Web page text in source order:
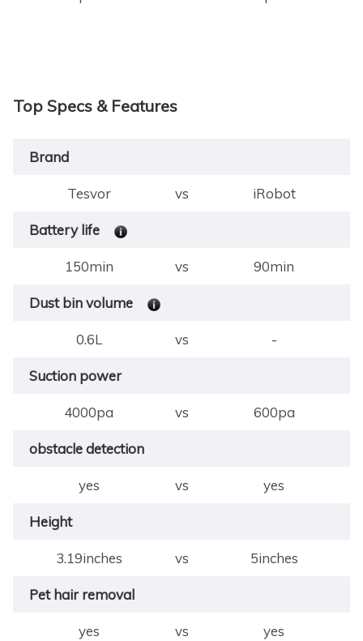
Top Specs & Features
Brand
Tesvor vs iRobot
Battery life
150min vs 90min
Dust bin volume
0.6L vs -
Suction power
4000pa vs 600pa
obstacle detection
yes vs yes
Height
3.19inches vs 5inches
Pet hair removal
yes vs yes